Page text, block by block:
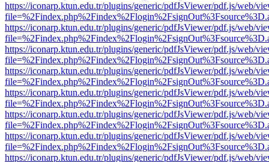
https://iconarp.ktun.edu.tr/plugins/generic/pdfJsViewer/pdf.js/web/
https://iconarp.ktun.edu.tr/plugins/generic/pdfJsViewer/pdf.js/web/
https://iconarp.ktun.edu.tr/plugins/generic/pdfJsViewer/pdf.js/web/
https://iconarp.ktun.edu.tr/plugins/generic/pdfJsViewer/pdf.js/web/
https://iconarp.ktun.edu.tr/plugins/generic/pdfJsViewer/pdf.js/web/
https://iconarp.ktun.edu.tr/plugins/generic/pdfJsViewer/pdf.js/web/
https://iconarp.ktun.edu.tr/plugins/generic/pdfJsViewer/pdf.js/web/
https://iconarp.ktun.edu.tr/plugins/generic/pdfJsViewer/pdf.js/web/